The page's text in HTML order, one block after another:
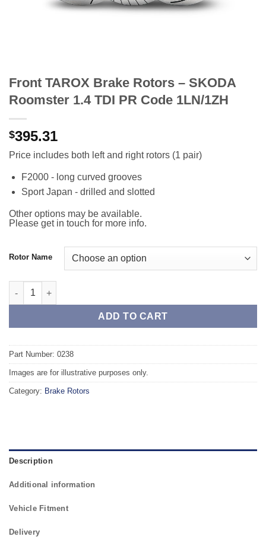
Front TAROX Brake Rotors – SKODA
Roomster 1.4 TDI PR Code 1LN/1ZH
$395.31
Price includes both left and right rotors (1 pair)
F2000 - long curved grooves
Sport Japan - drilled and slotted
Other options may be available.
Please get in touch for more info.
Rotor Name
Front TAROX Brake Rotors - SKODA Roomster 1.4 TDI PR
ADD TO CART
Part Number: 0238
Images are for illustrative purposes only.
Category: Brake Rotors
Description
Additional information
Vehicle Fitment
Delivery